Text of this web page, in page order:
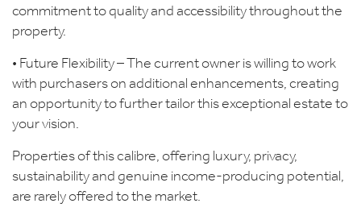
commitment to quality and accessibility throughout the
property.
• Future Flexibility – The current owner is willing to work
with purchasers on additional enhancements, creating
an opportunity to further tailor this exceptional estate to
your vision.
Properties of this calibre, offering luxury, privacy,
sustainability and genuine income-producing potential,
are rarely offered to the market.